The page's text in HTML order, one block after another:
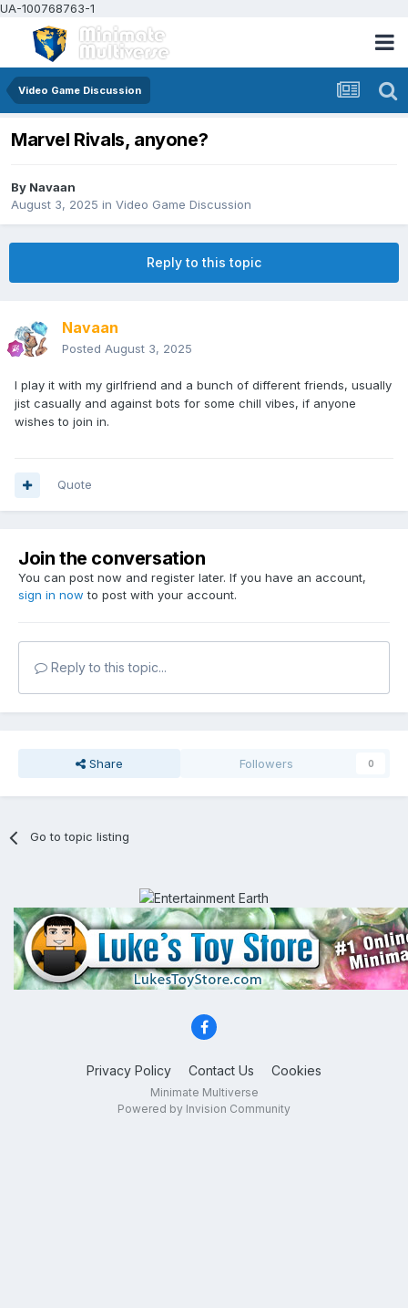
UA-100768763-1
Video Game Discussion
Marvel Rivals, anyone?
By Navaan
August 3, 2025 in Video Game Discussion
Reply to this topic
Navaan
Posted August 3, 2025
I play it with my girlfriend and a bunch of different friends, usually
jist casually and against bots for some chill vibes, if anyone
wishes to join in.
Quote
Join the conversation
You can post now and register later. If you have an account,
sign in now to post with your account.
Reply to this topic...
Share Followers 0
Go to topic listing
Privacy Policy Contact Us Cookies
Minimate Multiverse
Powered by Invision Community